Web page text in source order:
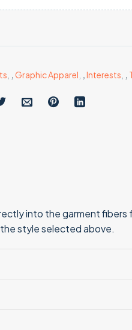
,Graphic Apparel ,Interests ,
into the garment
style selected above.